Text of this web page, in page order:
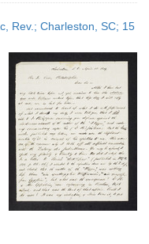
Rev.; Charleston, SC; 15